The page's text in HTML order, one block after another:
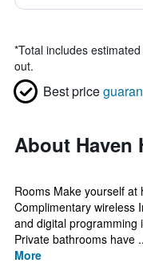
*Total includes
out.
Best price
About Haven
Rooms Make yourself
Complimentary wireless
and digital programming
Private bathrooms have
More